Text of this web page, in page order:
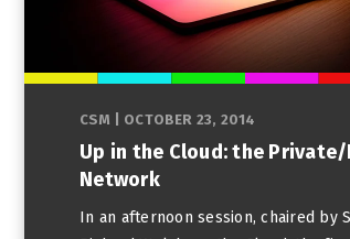
CSM OCTOBER 23, 2014
Up in the Cloud: the
Network
In an afternoon session, chaired by